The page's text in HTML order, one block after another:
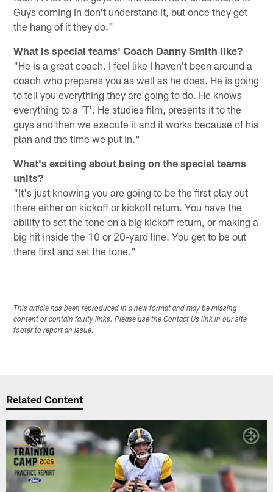
Guys coming in don't understand it, but once they get
the hang of it they do."
What is special teams' Coach Danny Smith like?
"He is a great coach. I feel like I haven't been around a
coach who prepares you as well as he does. He is going
to tell you everything they are going to do. He knows
everything to a 'T'. He studies film, presents it to the
guys and then we execute it and it works because of his
plan and the time we put in."
What's exciting about being on the special teams
units?
"It's just knowing you are going to be the first play out
there either on kickoff or kickoff return. You have the
ability to set the tone on a big kickoff return, or making a
big hit inside the 10 or 20-yard line. You get to be out
there first and set the tone."
This article has been reproduced in a new format and may be missing
content or contain faulty links. Please use the Contact Us link in our site
footer to report an issue.
Related Content